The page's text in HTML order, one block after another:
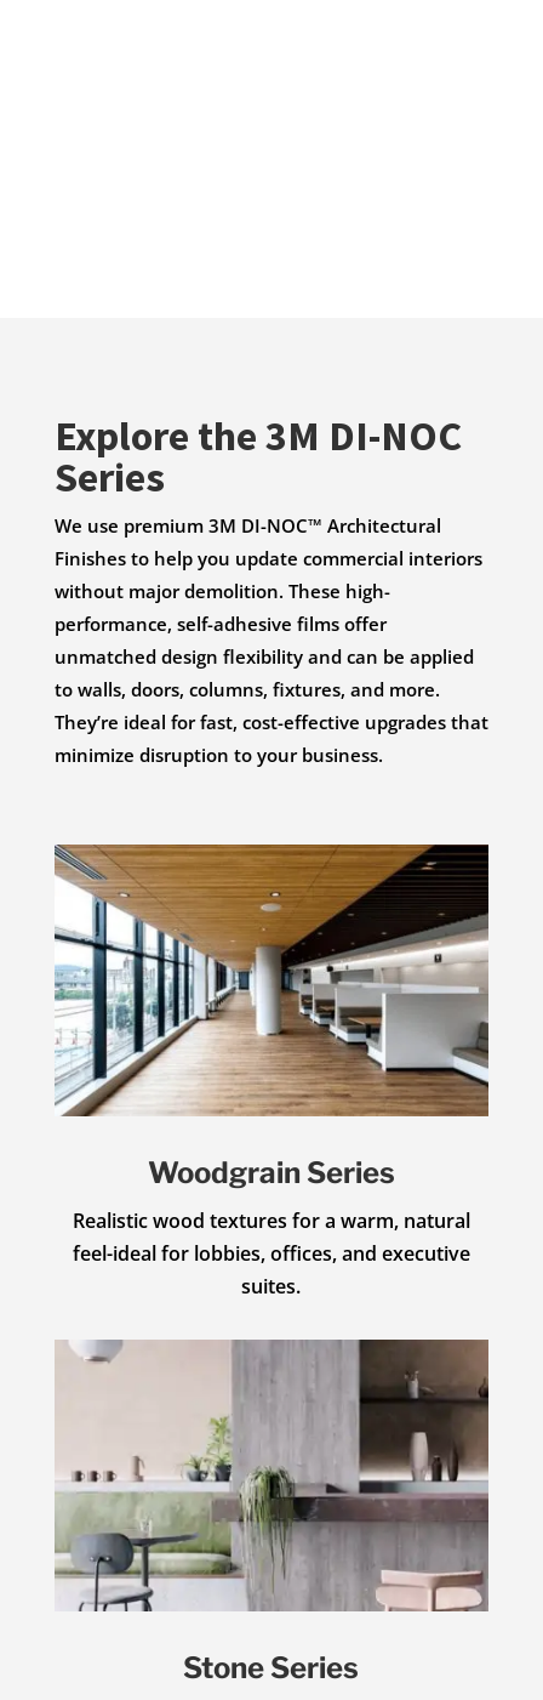
Explore the 3M DI-NOC
Series
We use premium 3M DI-NOC™ Architectural
Finishes to help you update commercial interiors
without major demolition. These high-
performance, self-adhesive films offer
unmatched design flexibility and can be applied
to walls, doors, columns, fixtures, and more.
They’re ideal for fast, cost-effective upgrades that
minimize disruption to your business.
Woodgrain Series
Realistic wood textures for a warm, natural
feel-ideal for lobbies, offices, and executive
suites.
Stone Series